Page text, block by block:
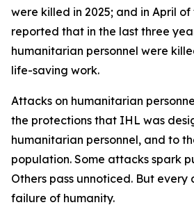
were killed in 2025; and in April of
reported that in the last three
humanitarian personnel were
life-saving work.
Attacks on humanitarian
the protections that IHL was
humanitarian personnel, and to
population. Some attacks spark
Others pass unnoticed. But
failure of humanity.